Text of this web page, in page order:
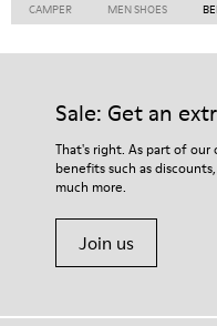
CAMPER MEN SHOES
Sale: Get an
That's right. As part of our
benefits such as
much more.
Join us